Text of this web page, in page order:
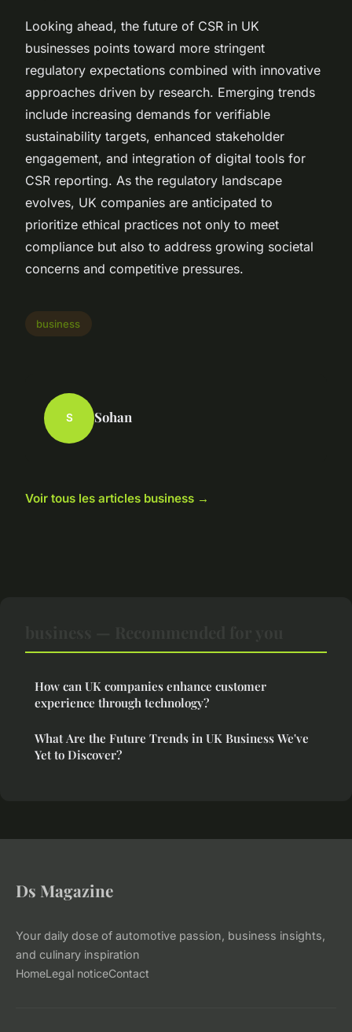
Looking ahead, the future of CSR in UK
businesses points toward more stringent
regulatory expectations combined with innovative
approaches driven by research. Emerging trends
include increasing demands for verifiable
sustainability targets, enhanced stakeholder
engagement, and integration of digital tools for
CSR reporting. As the regulatory landscape
evolves, UK companies are anticipated to
prioritize ethical practices not only to meet
compliance but also to address growing societal
concerns and competitive pressures.
business
S Sohan
Voir tous les articles business →
How can UK companies enhance customer
experience through technology?
What Are the Future Trends in UK Business We've
Yet to Discover?
Ds Magazine
Your daily dose of automotive passion, business insights,
and culinary inspiration
HomeLegal noticeContact